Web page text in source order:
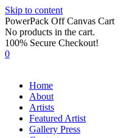
Skip to content
PowerPack Off Canvas Cart
No products in the cart.
100% Secure Checkout!
0
Home
About
Artists
Featured Artist
Gallery Press